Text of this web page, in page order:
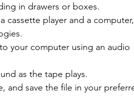
in drawers or boxes.
cassette player and a
your computer using an audio
as the tape plays.
and save the file in your